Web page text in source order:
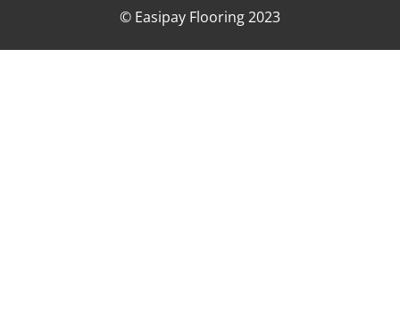
© Easipay Flooring 2023